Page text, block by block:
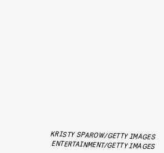
KRISTY SPAROW/GETTY IMAGES
ENTERTAINMENT/GETTY IMAGES